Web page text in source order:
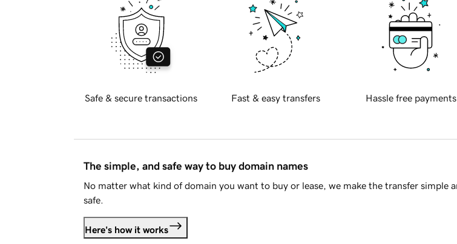
Safe & secure transactions Fast & easy transfers Hassle free payments
The simple, and safe way to buy domain names
No matter what kind of domain you want to buy or lease, we make the transfer simple
safe.
Here's how it works